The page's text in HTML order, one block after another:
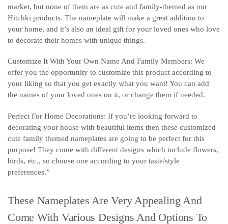
market, but none of them are as cute and family-themed as our
Hitchki products. The nameplate will make a great addition to
your home, and it’s also an ideal gift for your loved ones who love
to decorate their homes with unique things.
Customize It With Your Own Name And Family Members: We
offer you the opportunity to customize this product according to
your liking so that you get exactly what you want! You can add
the names of your loved ones on it, or change them if needed.
Perfect For Home Decorations: If you’re looking forward to
decorating your house with beautiful items then these customized
cute family themed nameplates are going to be perfect for this
purpose! They come with different designs which include flowers,
birds, etc., so choose one according to your taste/style
preferences.”
These Nameplates Are Very Appealing And
Come With Various Designs And Options To